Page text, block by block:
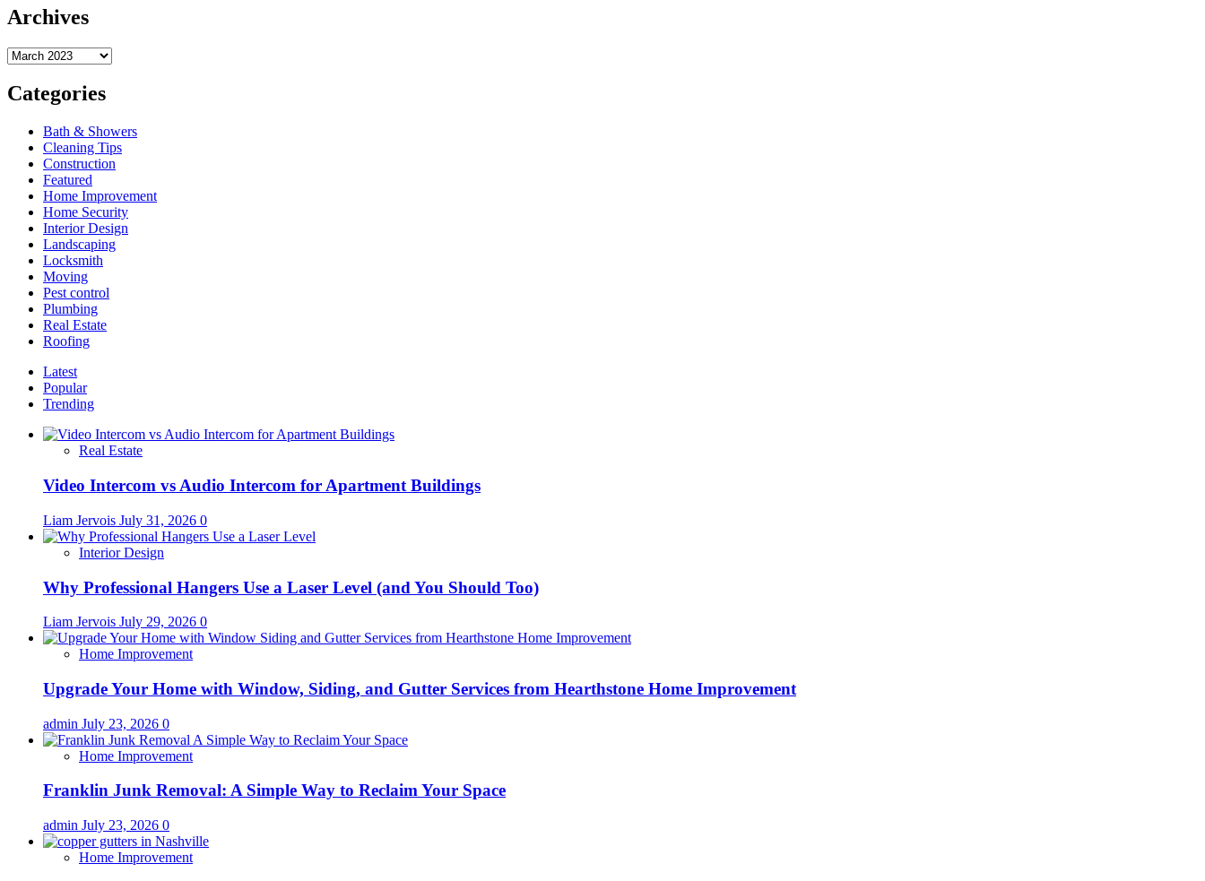
Ready
an
Design
with
Faucets
Archives
Archives
Categories
Bath & Showers
Cleaning Tips
Construction
Featured
Home Improvement
Home Security
Interior Design
Landscaping
Locksmith
Moving
Pest control
Plumbing
Real Estate
Roofing
Latest
Popular
Trending
Real Estate
Video Intercom vs Audio Intercom for Apartment Buildings
Liam Jervois July 31, 2026 0
Interior Design
Why Professional Hangers Use a Laser Level (and You Should Too)
Liam Jervois July 29, 2026 0
Home Improvement
Upgrade Your Home with Window, Siding, and Gutter Services from Hearthstone Home Improvement
admin July 23, 2026 0
Home Improvement
Franklin Junk Removal: A Simple Way to Reclaim Your Space
admin July 23, 2026 0
Home Improvement